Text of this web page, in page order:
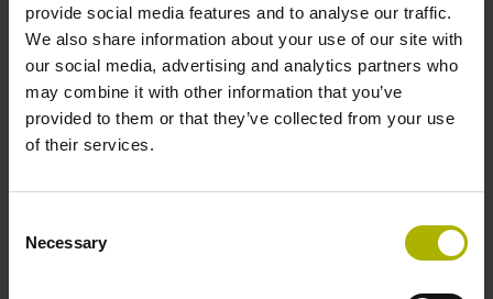
provide social media features and to analyse our traffic.
We also share information about your use of our site with
our social media, advertising and analytics partners who
may combine it with other information that you’ve
provided to them or that they’ve collected from your use
of their services.
Selection
Necessary
Power supply
3.6 V ... 14 V
Electrical connection
Flange socket, male, 14-pin